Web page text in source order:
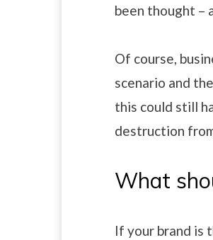
been thought –
Of course,
scenario and
this could still
destruction
What
If your brand is